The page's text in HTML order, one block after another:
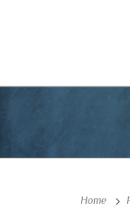
Home